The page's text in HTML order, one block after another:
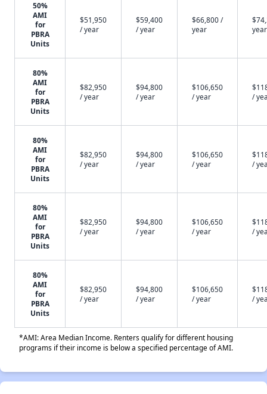
50%
AMI
for
PBRA
Units
$51,950
/ year
$59,400
/ year
$66,800 /
year
year
80%
AMI
for
PBRA
Units
$82,950
/ year
$94,800
/ year
$106,650
/ year
/
80%
AMI
for
PBRA
Units
$82,950
/ year
$94,800
/ year
$106,650
/ year
/
80%
AMI
for
PBRA
Units
$82,950
/ year
$94,800
/ year
$106,650
/ year
/
80%
AMI
for
PBRA
Units
$82,950
/ year
$94,800
/ year
$106,650
/ year
/
*AMI: Area Median Income. Renters qualify for different housing
programs if their income is below a specified percentage of AMI.